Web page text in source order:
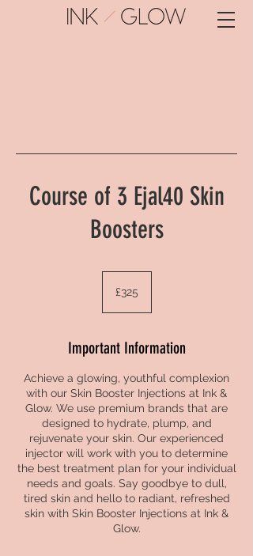
Course of 3 Ejal40 Skin
Boosters
pounds
£325
Important Information
Achieve a glowing, youthful complexion
with our Skin Booster Injections at Ink &
Glow. We use premium brands that are
designed to hydrate, plump, and
rejuvenate your skin. Our experienced
injector will work with you to determine
the best treatment plan for your individual
needs and goals. Say goodbye to dull,
tired skin and hello to radiant, refreshed
skin with Skin Booster Injections at Ink &
Glow.